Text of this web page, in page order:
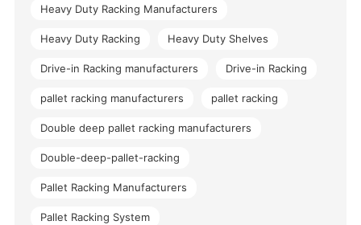
Heavy Duty Racking Manufacturers
Heavy Duty Racking Heavy Duty Shelves
Drive-in Racking manufacturers Drive-in Racking
pallet racking manufacturers pallet racking
Double deep pallet racking manufacturers
Double-deep-pallet-racking
Pallet Racking Manufacturers
Pallet Racking System